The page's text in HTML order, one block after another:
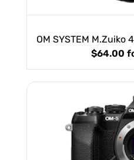
OM SYSTEM M.Zuiko
$64.00